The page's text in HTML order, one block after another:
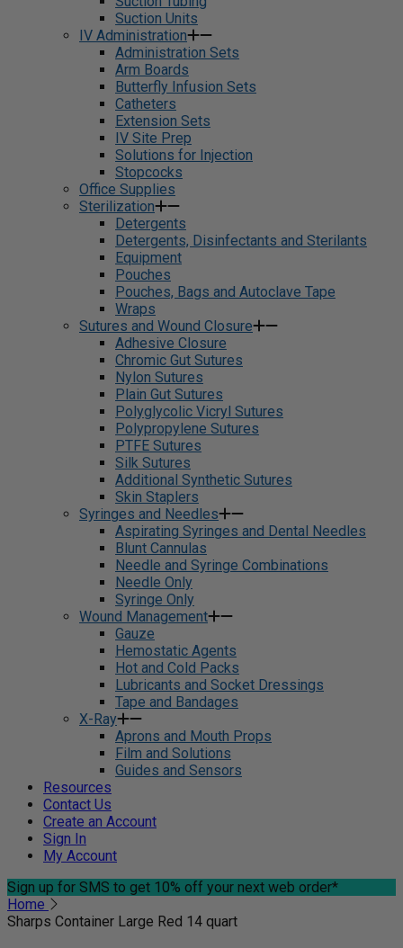
Suction Units
IV Administration
Administration Sets
Arm Boards
Butterfly Infusion Sets
Catheters
Extension Sets
IV Site Prep
Solutions for Injection
Stopcocks
Office Supplies
Sterilization
Detergents
Detergents, Disinfectants and Sterilants
Equipment
Pouches
Pouches, Bags and Autoclave Tape
Wraps
Sutures and Wound Closure
Adhesive Closure
Chromic Gut Sutures
Nylon Sutures
Plain Gut Sutures
Polyglycolic Vicryl Sutures
Polypropylene Sutures
PTFE Sutures
Silk Sutures
Additional Synthetic Sutures
Skin Staplers
Syringes and Needles
Aspirating Syringes and Dental Needles
Blunt Cannulas
Needle and Syringe Combinations
Needle Only
Syringe Only
Wound Management
Gauze
Hemostatic Agents
Hot and Cold Packs
Lubricants and Socket Dressings
Tape and Bandages
X-Ray
Aprons and Mouth Props
Film and Solutions
Guides and Sensors
Resources
Contact Us
Create an Account
Sign In
My Account
Sign up for SMS to get 10% off your next web order*
Home
Sharps Container Large Red 14 quart